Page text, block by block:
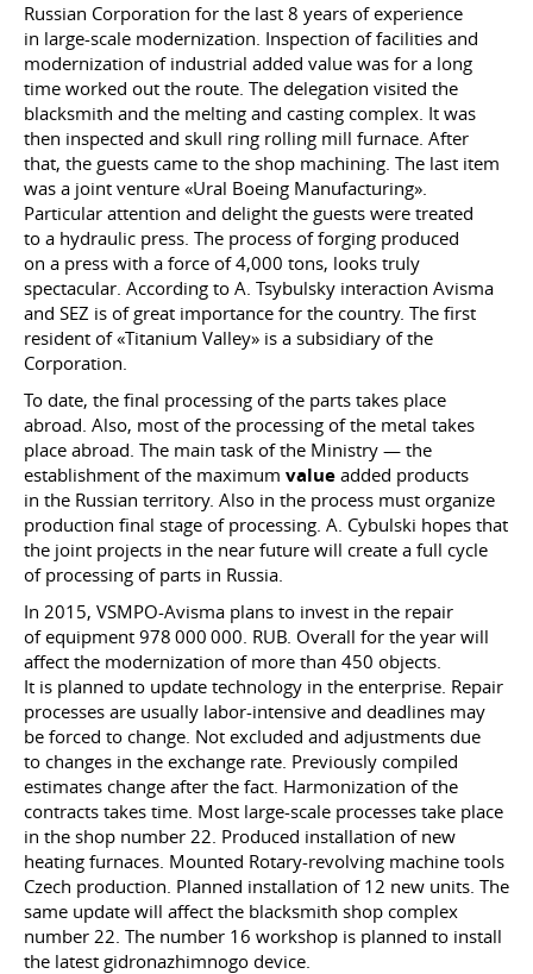
Russian Corporation for the last 8 years of experience
in large-scale modernization. Inspection of facilities and
modernization of industrial added value was for a long
time worked out the route. The delegation visited the
blacksmith and the melting and casting complex. It was
then inspected and skull ring rolling mill furnace. After
that, the guests came to the shop machining. The last item
was a joint venture «Ural Boeing Manufacturing».
Particular attention and delight the guests were treated
to a hydraulic press. The process of forging produced
on a press with a force of 4,000 tons, looks truly
spectacular. According to A. Tsybulsky interaction Avisma
and SEZ is of great importance for the country. The first
resident of «Titanium Valley» is a subsidiary of the
Corporation.
To date, the final processing of the parts takes place
abroad. Also, most of the processing of the metal takes
place abroad. The main task of the Ministry — the
establishment of the maximum value added products
in the Russian territory. Also in the process must organize
production final stage of processing. A. Cybulski hopes that
the joint projects in the near future will create a full cycle
of processing of parts in Russia.
In 2015, VSMPO-Avisma plans to invest in the repair
of equipment 978 000 000. RUB. Overall for the year will
affect the modernization of more than 450 objects.
It is planned to update technology in the enterprise. Repair
processes are usually labor-intensive and deadlines may
be forced to change. Not excluded and adjustments due
to changes in the exchange rate. Previously compiled
estimates change after the fact. Harmonization of the
contracts takes time. Most large-scale processes take place
in the shop number 22. Produced installation of new
heating furnaces. Mounted Rotary-revolving machine tools
Czech production. Planned installation of 12 new units. The
same update will affect the blacksmith shop complex
number 22. The number 16 workshop is planned to install
the latest gidronazhimnogo device.